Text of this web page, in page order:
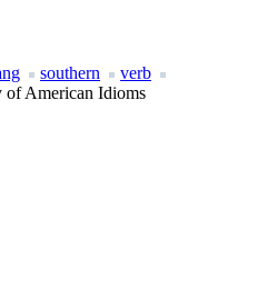
southern
verb
American Idioms